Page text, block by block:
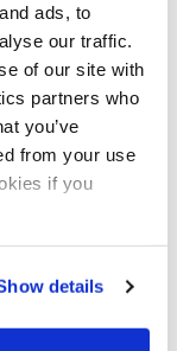
ads, to
our traffic.
of our site with
partners who
you’ve
from your use
if you
details